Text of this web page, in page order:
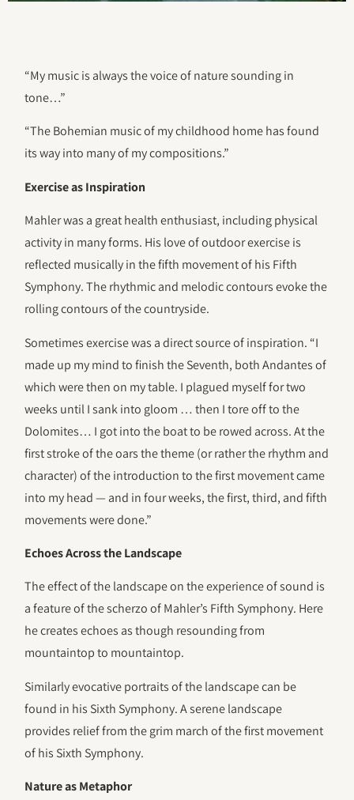
“My music is always the voice of nature sounding in
tone…”
“The Bohemian music of my childhood home has found
its way into many of my compositions.”
Exercise as Inspiration
Mahler was a great health enthusiast, including physical
activity in many forms. His love of outdoor exercise is
reflected musically in the fifth movement of his Fifth
Symphony. The rhythmic and melodic contours evoke the
rolling contours of the countryside.
Sometimes exercise was a direct source of inspiration. “I
made up my mind to finish the Seventh, both Andantes of
which were then on my table. I plagued myself for two
weeks until I sank into gloom … then I tore off to the
Dolomites… I got into the boat to be rowed across. At the
first stroke of the oars the theme (or rather the rhythm and
character) of the introduction to the first movement came
into my head — and in four weeks, the first, third, and fifth
movements were done.”
Echoes Across the Landscape
The effect of the landscape on the experience of sound is
a feature of the scherzo of Mahler’s Fifth Symphony. Here
he creates echoes as though resounding from
mountaintop to mountaintop.
Similarly evocative portraits of the landscape can be
found in his Sixth Symphony. A serene landscape
provides relief from the grim march of the first movement
of his Sixth Symphony.
Nature as Metaphor